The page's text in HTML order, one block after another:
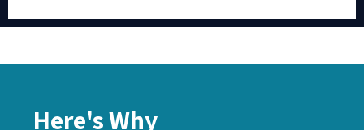
Here's Why